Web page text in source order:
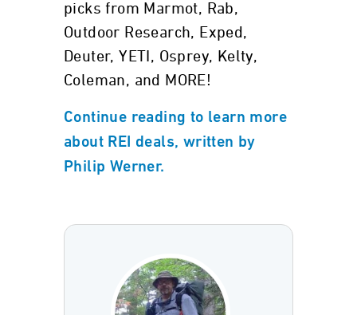
picks from Marmot, Rab,
Outdoor Research, Exped,
Deuter, YETI, Osprey, Kelty,
Coleman, and MORE!
Continue reading to learn more
about REI deals, written by
Philip Werner.